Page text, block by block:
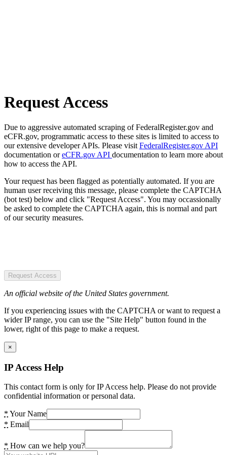
Request Access
Due to aggressive automated scraping of FederalRegister.gov and
eCFR.gov, programmatic access to these sites is limited to access to
our extensive developer APIs. Please visit FederalRegister.gov API
documentation oreCFR.gov API documentation to learn more about
how to access the API.
Your request has been flagged as potentially automated. If you are
human user receiving this message, please complete the CAPTCHA
(bot test) below and click "Request Access". You may occassionally
be asked to complete the CAPTCHA again, this is normal and part
of our security measures.
Request Access
An official website of the United States government.
If you experiencing issues with the CAPTCHA or want to request a
wider IP range, you can use the "Site Help" button found in the
lower, right of this page to make a request.
×
IP Access Help
This contact form is only for IP Access help. Please do not provide
confidential information or personal data.
* Your Name
* Email
* How can we help you?